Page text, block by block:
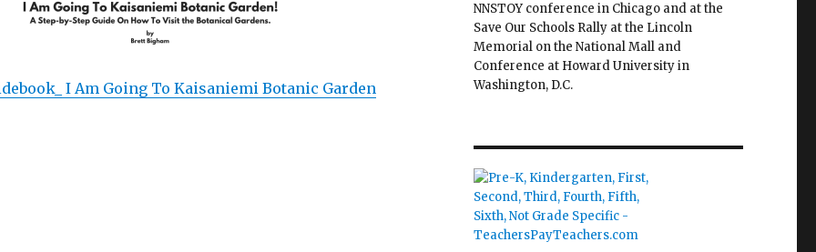
I Am Going To Kaisaniemi Botanic Garden
NNSTOY conference in Chicago and at the
Save Our Schools Rally at the Lincoln
Memorial on the National Mall and
Conference at Howard University in
Washington, D.C.